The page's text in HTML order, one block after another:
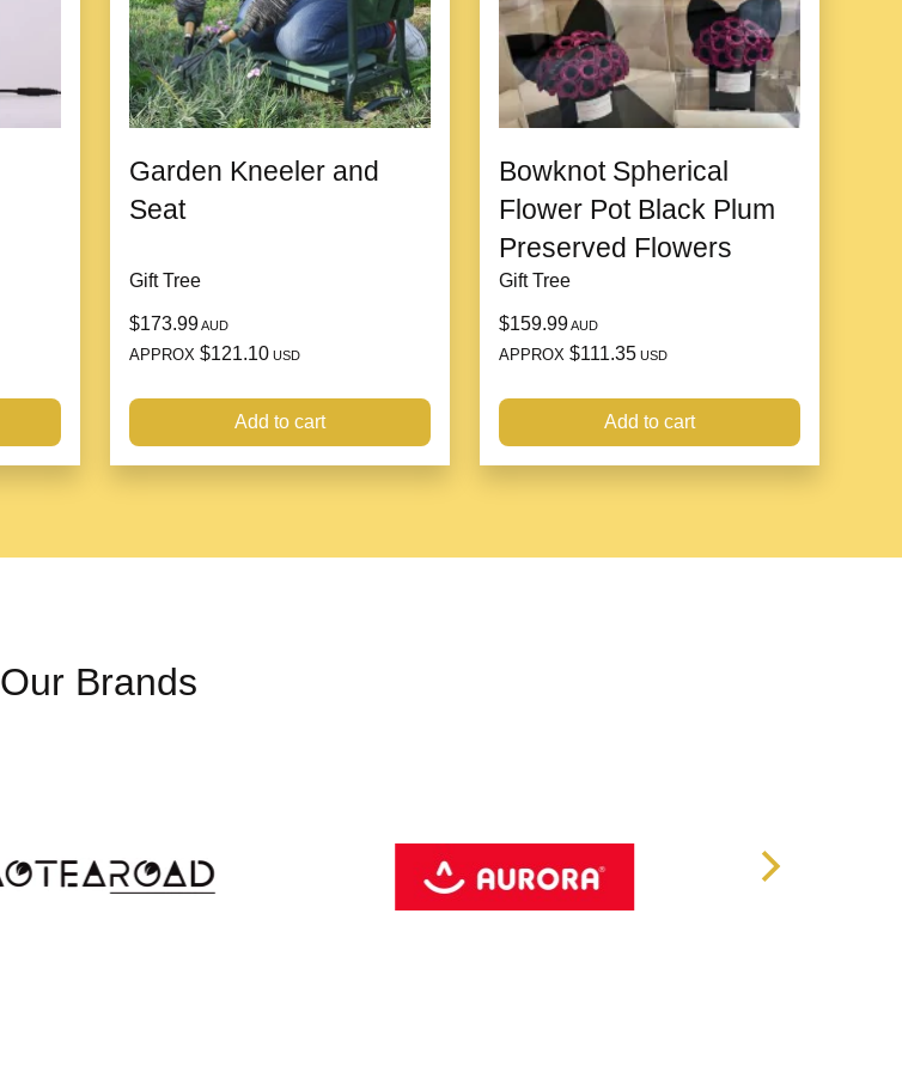
to any space.
Low Maintenance:With its minimal care requirements, Ficus Melany is
perfect for busy individuals or those new to houseplants. Its resilience and
adaptability make it a forgiving plant that can thrive in a variety of indoor
Garden Kneeler and
Seat
Gift Tree
$173.99AUD
APPROX $121.10 USD
Add to cart
Bowknot Spherical
Flower Pot Black Plum
Preserved Flowers
Gift Tree
$159.99AUD
APPROX $111.35 USD
Add to cart
Our Brands